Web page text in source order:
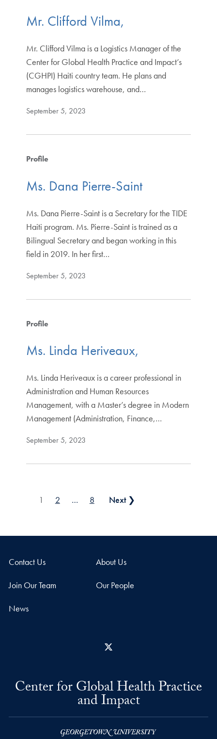
Mr. Clifford Vilma,
Mr. Clifford Vilma is a Logistics Manager of the
Center for Global Health Practice and Impact’s
(CGHPI) Haiti country team. He plans and
manages logistics warehouse, and…
September 5, 2023
Profile
Ms. Dana Pierre-Saint
Ms. Dana Pierre-Saint is a Secretary for the TIDE
Haiti program. Ms. Pierre-Saint is trained as a
Bilingual Secretary and began working in this
field in 2019. In her first…
September 5, 2023
Profile
Ms. Linda Heriveaux,
Ms. Linda Heriveaux is a career professional in
Administration and Human Resources
Management, with a Master’s degree in Modern
Management (Administration, Finance,…
September 5, 2023
Posts pagination
1 2 … 8 Next ❯
Contact Us About Us
Join Our Team Our People
News
Center for Global Health Practice
and Impact